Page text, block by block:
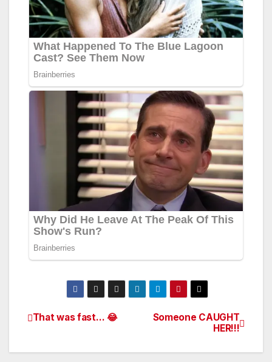
Post
navigation
Someone CAUGHT
HER!!!
That was fast… 😂